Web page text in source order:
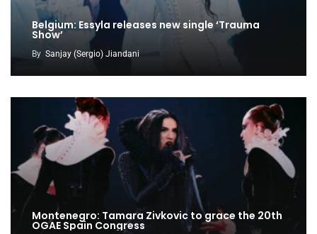
Belgium: Essyla releases new single ‘Trauma
Show’
By Sanjay (Sergio) Jiandani
Montenegro: Tamara Zivkovic to grace the 20th
OGAE Spain Congress